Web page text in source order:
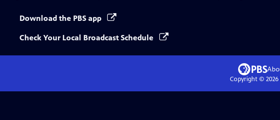
Download the PBS app
Check Your Local Broadcast Schedule
Copyright © 2026